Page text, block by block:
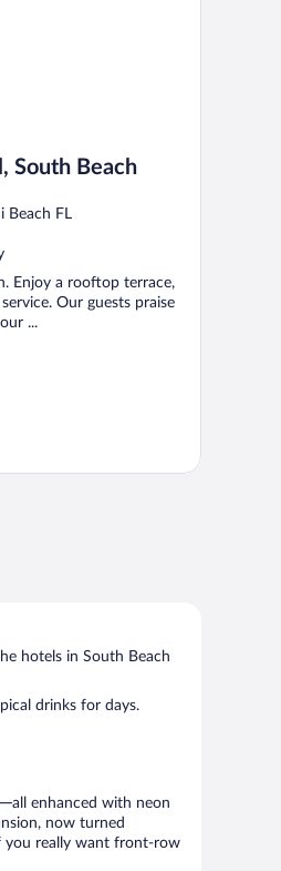
South Beach
Beach FL
Enjoy a rooftop terrace,
Our guests praise
...
hotels in South Beach
drinks for days.
enhanced with neon
now turned
you really want front-row